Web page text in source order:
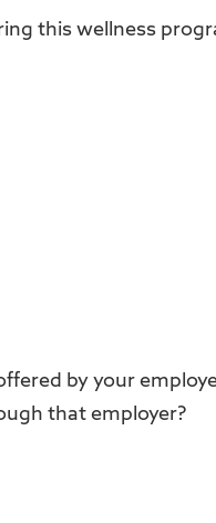
this wellness
by your
that employer?